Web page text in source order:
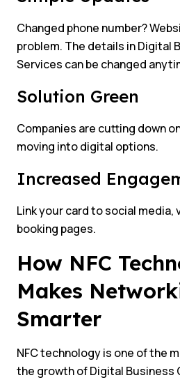
Changed phone number?
problem. The details in Digital
Services can be changed
Solution Green
Companies are cutting down
moving into digital options.
Increased
Link your card to social media,
booking pages.
How NFC
Makes
Smarter
NFC technology is one of the
the growth of Digital Business